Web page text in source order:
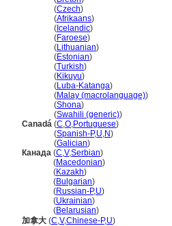
(Czech)
(Afrikaans)
( Icelandic)
(Faroese)
(Lithuanian)
(Estonian)
(Turkish)
(Kikuyu)
(Luba-Katanga)
(Malay (macrolanguage))
(Shona)
(Swahili (generic))
Canad (C,O,Portuguese)
(Spanish-P,U,N)
(Galician)
Канада (C,V,Serbian)
(Macedonian)
(Kazakh)
(Bulgarian)
(Russian-P,U)
(Ukrainian)
(Belarusian)
加拿大 (C,V,Chinese-P,U)